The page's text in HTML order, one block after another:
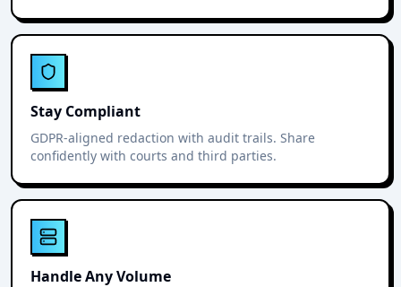
Stay Compliant
GDPR-aligned redaction with audit trails. Share
confidently with courts and third parties.
Handle Any Volume